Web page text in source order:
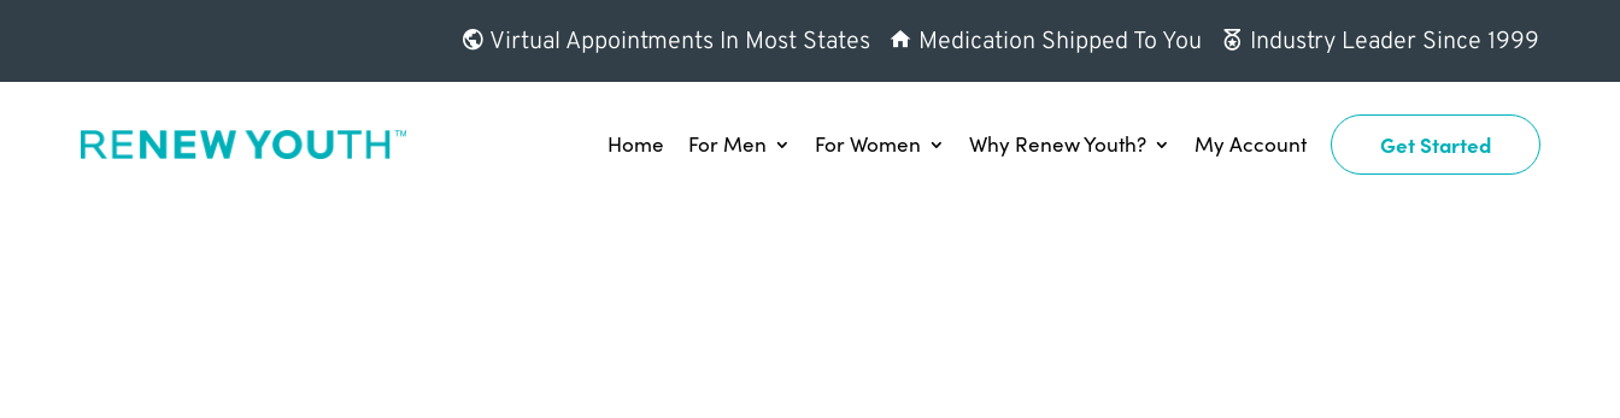
Virtual Appointments In Most States Medication Shipped To You Industry Leader Since 1999
Home For Men For Women Why Renew Youth? My Account Get Started